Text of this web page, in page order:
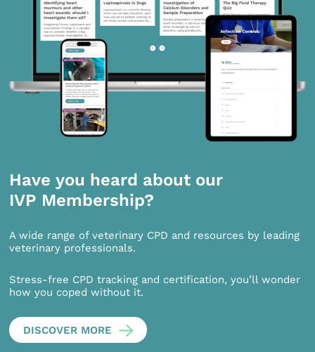
Have you heard about our
IVP Membership?
A wide range of veterinary CPD and resources by leading
veterinary professionals.
Stress-free CPD tracking and certification, you’ll wonder
how you coped without it.
DISCOVER MORE